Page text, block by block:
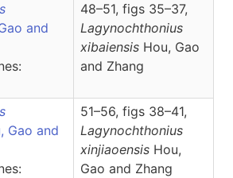
and
48–51, figs 35–37,
Lagynochthonius
xibaiensis Hou, Gao
and Zhang
Gao and
51–56, figs 38–41,
Lagynochthonius
xinjiaoensis Hou,
Gao and Zhang